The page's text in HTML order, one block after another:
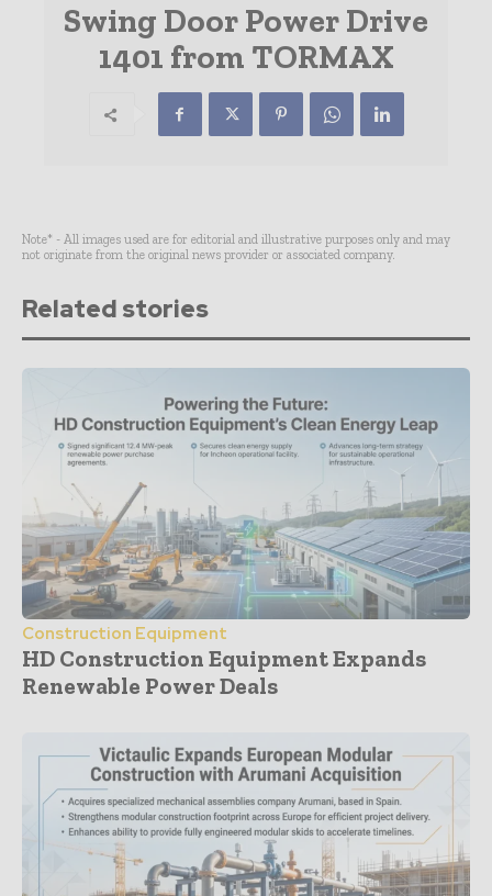
Swing Door Power Drive
1401 from TORMAX
Note* - All images used are for editorial and illustrative purposes only and may
not originate from the original news provider or associated company.
Related stories
Construction Equipment
HD Construction Equipment Expands
Renewable Power Deals